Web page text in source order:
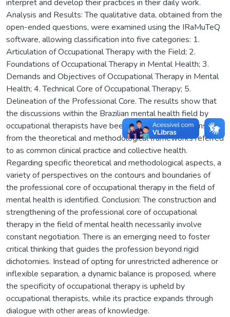
interpret and develop their practices in their daily work.
Analysis and Results: The qualitative data, obtained from the
open-ended questions, were examined using the IRaMuTeQ
software, allowing classification into five categories: 1.
Articulation of Occupational Therapy with the Field; 2.
Foundations of Occupational Therapy in Mental Health; 3.
Demands and Objectives of Occupational Therapy in Mental
Health; 4. Technical Core of Occupational Therapy; 5.
Delineation of the Professional Core. The results show that
the discussions within the Brazilian mental health field by
occupational therapists have been based on conceptions
from the theoretical and methodological frameworks referred
to as common clinical practice and collective health.
Regarding specific theoretical and methodological aspects, a
variety of perspectives on the contours and boundaries of
the professional core of occupational therapy in the field of
mental health is identified. Conclusion: The construction and
strengthening of the professional core of occupational
therapy in the field of mental health necessarily involve
constant negotiation. There is an emerging need to foster
critical thinking that guides the profession beyond rigid
dichotomies. Instead of opting for unrestricted adherence or
inflexible separation, a dynamic balance is proposed, where
the specificity of occupational therapy is upheld by
occupational therapists, while its practice expands through
dialogue with other areas of knowledge.